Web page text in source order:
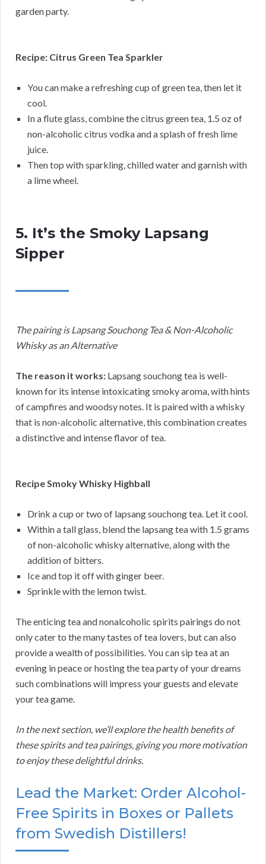
garden party.
Recipe: Citrus Green Tea Sparkler
You can make a refreshing cup of green tea, then let it
cool.
In a flute glass, combine the citrus green tea, 1.5 oz of
non-alcoholic citrus vodka and a splash of fresh lime
juice.
Then top with sparkling, chilled water and garnish with
a lime wheel.
5. It’s the Smoky Lapsang
Sipper
The pairing is Lapsang Souchong Tea & Non-Alcoholic
Whisky as an Alternative
The reason it works: Lapsang souchong tea is well-
known for its intense intoxicating smoky aroma, with hints
of campfires and woodsy notes. It is paired with a whisky
that is non-alcoholic alternative, this combination creates
a distinctive and intense flavor of tea.
Recipe Smoky Whisky Highball
Drink a cup or two of lapsang souchong tea. Let it cool.
Within a tall glass, blend the lapsang tea with 1.5 grams
of non-alcoholic whisky alternative, along with the
addition of bitters.
Ice and top it off with ginger beer.
Sprinkle with the lemon twist.
The enticing tea and nonalcoholic spirits pairings do not
only cater to the many tastes of tea lovers, but can also
provide a wealth of possibilities. You can sip tea at an
evening in peace or hosting the tea party of your dreams
such combinations will impress your guests and elevate
your tea game.
In the next section, we’ll explore the health benefits of
these spirits and tea pairings, giving you more motivation
to enjoy these delightful drinks.
Lead the Market: Order Alcohol-
Free Spirits in Boxes or Pallets
from Swedish Distillers!